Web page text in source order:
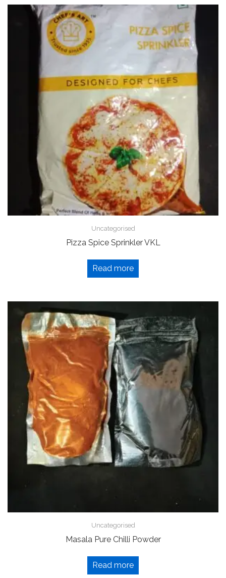
Uncategorised
Pizza Spice Sprinkler VKL
Read more
Uncategorised
Masala Pure Chilli Powder
Read more